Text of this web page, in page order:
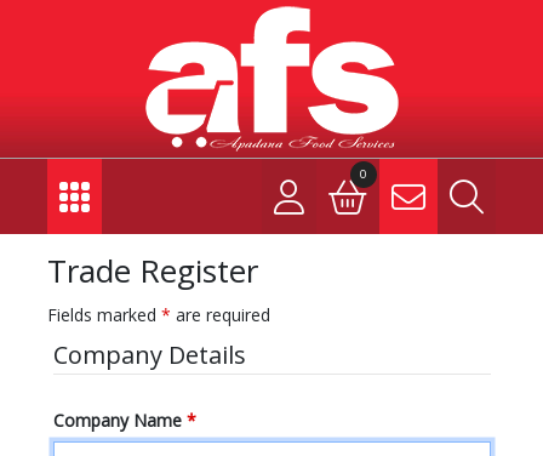
0
Trade Register
Fields marked * are required
Company Details
Company Name *